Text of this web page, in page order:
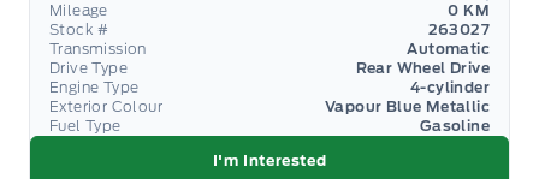
Mileage
0 KM
Stock #
263027
Transmission
Automatic
Drive Type
Rear Wheel Drive
Engine Type
4-cylinder
Exterior Colour
Vapour Blue Metallic
Fuel Type
Gasoline
I'm Interested